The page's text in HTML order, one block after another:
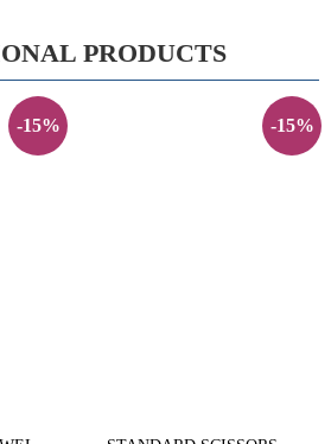
PRODUCTS
-15% -15%